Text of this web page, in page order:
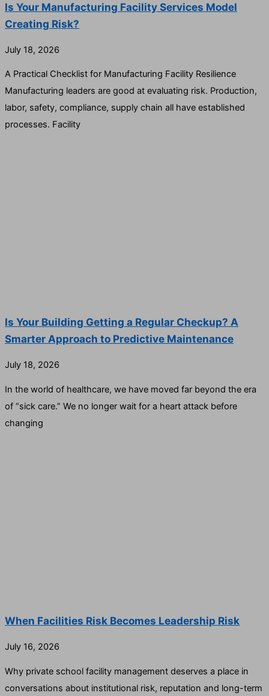
Is Your Manufacturing Facility Services Model
Creating Risk?
July 18, 2026
A Practical Checklist for Manufacturing Facility Resilience
Manufacturing leaders are good at evaluating risk. Production,
labor, safety, compliance, supply chain all have established
processes. Facility
Is Your Building Getting a Regular Checkup? A
Smarter Approach to Predictive Maintenance
July 18, 2026
In the world of healthcare, we have moved far beyond the era
of “sick care.” We no longer wait for a heart attack before
changing
When Facilities Risk Becomes Leadership Risk
July 16, 2026
Why private school facility management deserves a place in
conversations about institutional risk, reputation and long-term